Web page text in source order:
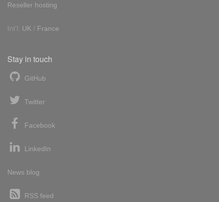
Reseller hosting
Int'l: UK / France
Stay in touch
GitHub
Twitter
Facebook
LinkedIn
News blog
RSS feed